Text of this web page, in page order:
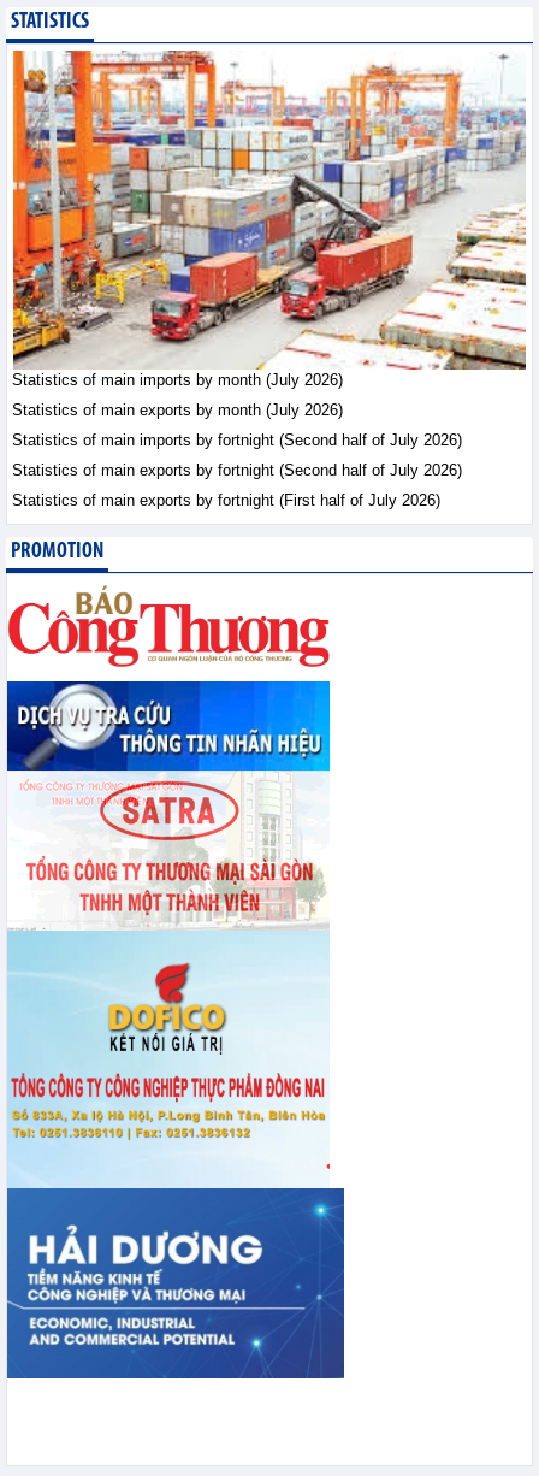
forestry and aquatic
products reached nearly
US$42.8 billion in the
first 7 months of 2026
Trade News - Friday, August 7,2026
Statistics of main
exports by fortnight
(Second half of July
2026)
Statistics - Friday, August 7,2026
Vietnam’s FDI attraction
increased in first 7
months of 2026
Trade News - Friday, August
7,2026
STATISTICS
Statistics of main imports by month (July 2026)
Statistics of main exports by month (July 2026)
Statistics of main imports by fortnight (Second half of July 2026)
Statistics of main exports by fortnight (Second half of July 2026)
Statistics of main exports by fortnight (First half of July 2026)
PROMOTION